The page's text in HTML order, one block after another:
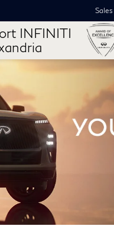
INFINITI
Sales